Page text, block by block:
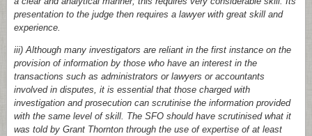
presentation to the judge then requires a lawyer with great skill and
experience.
iii) Although many investigators are reliant in the first instance on the
provision of information by those who have an interest in the
transactions such as administrators or lawyers or accountants
involved in disputes, it is essential that those charged with
investigation and prosecution can scrutinise the information provided
with the same level of skill. The SFO should have scrutinised what it
was told by Grant Thornton through the use of expertise of at least